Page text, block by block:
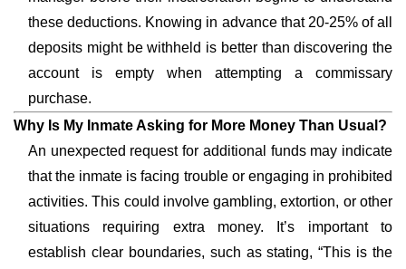
these deductions. Knowing in advance that 20-25% of all
deposits might be withheld is better than discovering the
account is empty when attempting a commissary
purchase.
Why Is My Inmate Asking for More Money Than Usual?
An unexpected request for additional funds may indicate
that the inmate is facing trouble or engaging in prohibited
activities. This could involve gambling, extortion, or other
situations requiring extra money. It’s important to
establish clear boundaries, such as stating, “This is the